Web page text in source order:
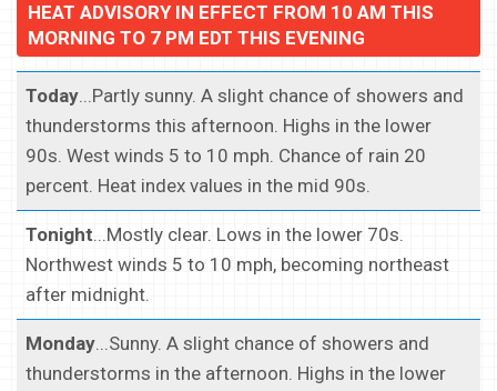
HEAT ADVISORY IN EFFECT FROM 10 AM THIS
MORNING TO 7 PM EDT THIS EVENING
Today...Partly sunny. A slight chance of showers and
thunderstorms this afternoon. Highs in the lower
90s. West winds 5 to 10 mph. Chance of rain 20
percent. Heat index values in the mid 90s.
Tonight...Mostly clear. Lows in the lower 70s.
Northwest winds 5 to 10 mph, becoming northeast
after midnight.
Monday...Sunny. A slight chance of showers and
thunderstorms in the afternoon. Highs in the lower